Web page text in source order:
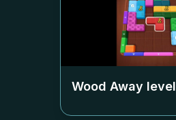
Wood Away level